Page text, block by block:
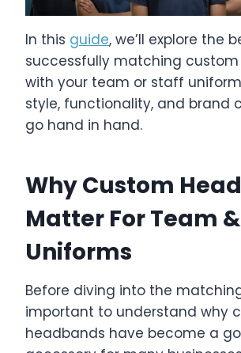
In this guide, we’ll explore the
successfully matching
with your team or staff
style, functionality, and brand
go hand in hand.
Why Custom
Matter For Team
Uniforms
Before diving into the
important to understand why
headbands have become a